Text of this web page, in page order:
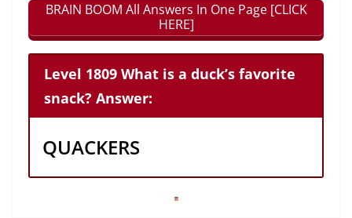
BRAIN BOOM All Answers In One Page [CLICK
HERE]
Level 1809 What is a duck’s favorite
snack? Answer:
QUACKERS